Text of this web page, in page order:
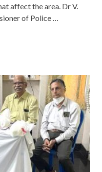
affect the area. Dr V.
of Police …